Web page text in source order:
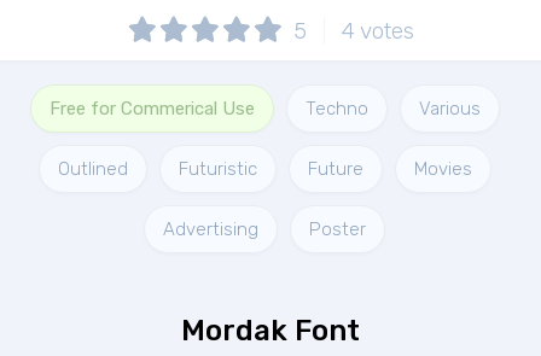
5 4 votes
Free for Commerical Use Techno Various
Outlined Futuristic Future Movies
Advertising Poster
Mordak Font